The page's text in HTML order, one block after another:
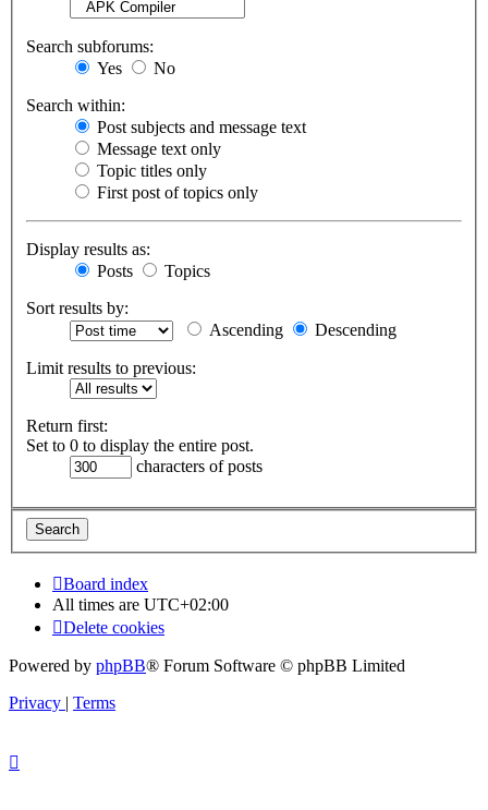
Search subforums:
Yes
No
Search within:
Post subjects and message text
Message text only
Topic titles only
First post of topics only
Display results as:
Posts
Topics
Sort results by:
Ascending
Descending
Limit results to previous:
Return first:
Set to 0 to display the entire post.
characters of posts
Board index
All times are UTC+02:00
Delete cookies
Powered by phpBB® Forum Software © phpBB Limited
Privacy | Terms